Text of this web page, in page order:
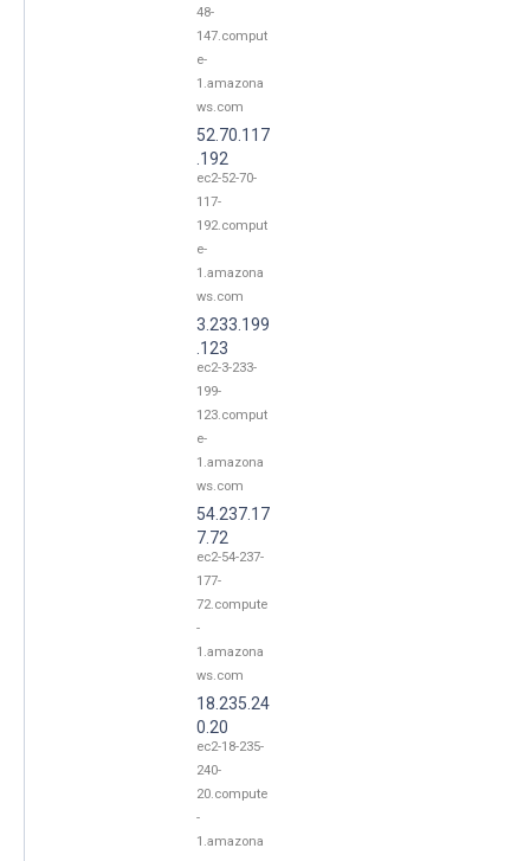
48-
147.comput
e-
1.amazona
ws.com
52.70.117
.192
ec2-52-70-
117-
192.comput
e-
1.amazona
ws.com
3.233.199
.123
ec2-3-233-
199-
123.comput
e-
1.amazona
ws.com
54.237.17
7.72
ec2-54-237-
177-
72.compute
-
1.amazona
ws.com
18.235.24
0.20
ec2-18-235-
240-
20.compute
-
1.amazona